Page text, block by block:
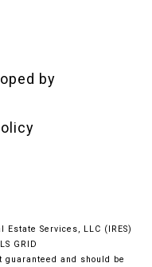
by
Estate Services, LLC (IRES)
GRID
and should be